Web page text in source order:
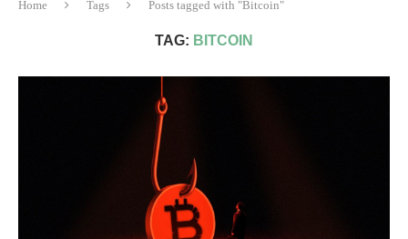
Home Tags Posts tagged with "Bitcoin"
TAG: BITCOIN